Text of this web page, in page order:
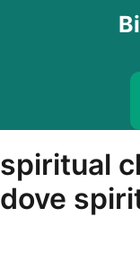
spiritual
dove